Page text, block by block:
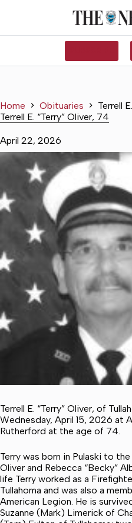
Home Obituaries
Terrell
Terrell E. “Terry” Oliver, 74
April 22, 2026
Terrell E. “Terry” Oliver, of
Wednesday, April 15, 2026 at
Rutherford at the age of 74.
Terry was born in Pulaski to
Oliver and Rebecca “Becky”
life Terry worked as a
Tullahoma and was also a
American Legion. He is
Suzanne (Mark) Limerick of